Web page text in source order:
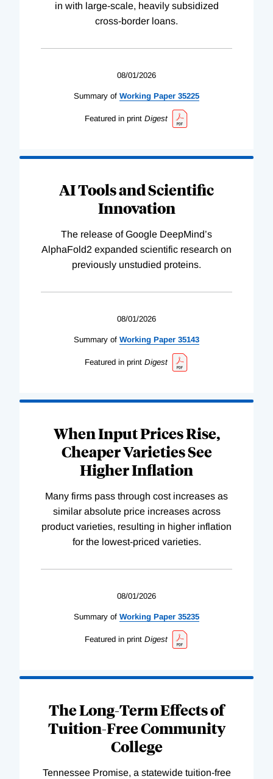
in with large-scale, heavily subsidized
cross-border loans.
08/01/2026
Summary of Working Paper 35225
Featured in print Digest
AI Tools and Scientific
Innovation
The release of Google DeepMind’s
AlphaFold2 expanded scientific research on
previously unstudied proteins.
08/01/2026
Summary of Working Paper 35143
Featured in print Digest
When Input Prices Rise,
Cheaper Varieties See
Higher Inflation
Many firms pass through cost increases as
similar absolute price increases across
product varieties, resulting in higher inflation
for the lowest-priced varieties.
08/01/2026
Summary of Working Paper 35235
Featured in print Digest
The Long-Term Effects of
Tuition-Free Community
College
Tennessee Promise, a statewide tuition-free